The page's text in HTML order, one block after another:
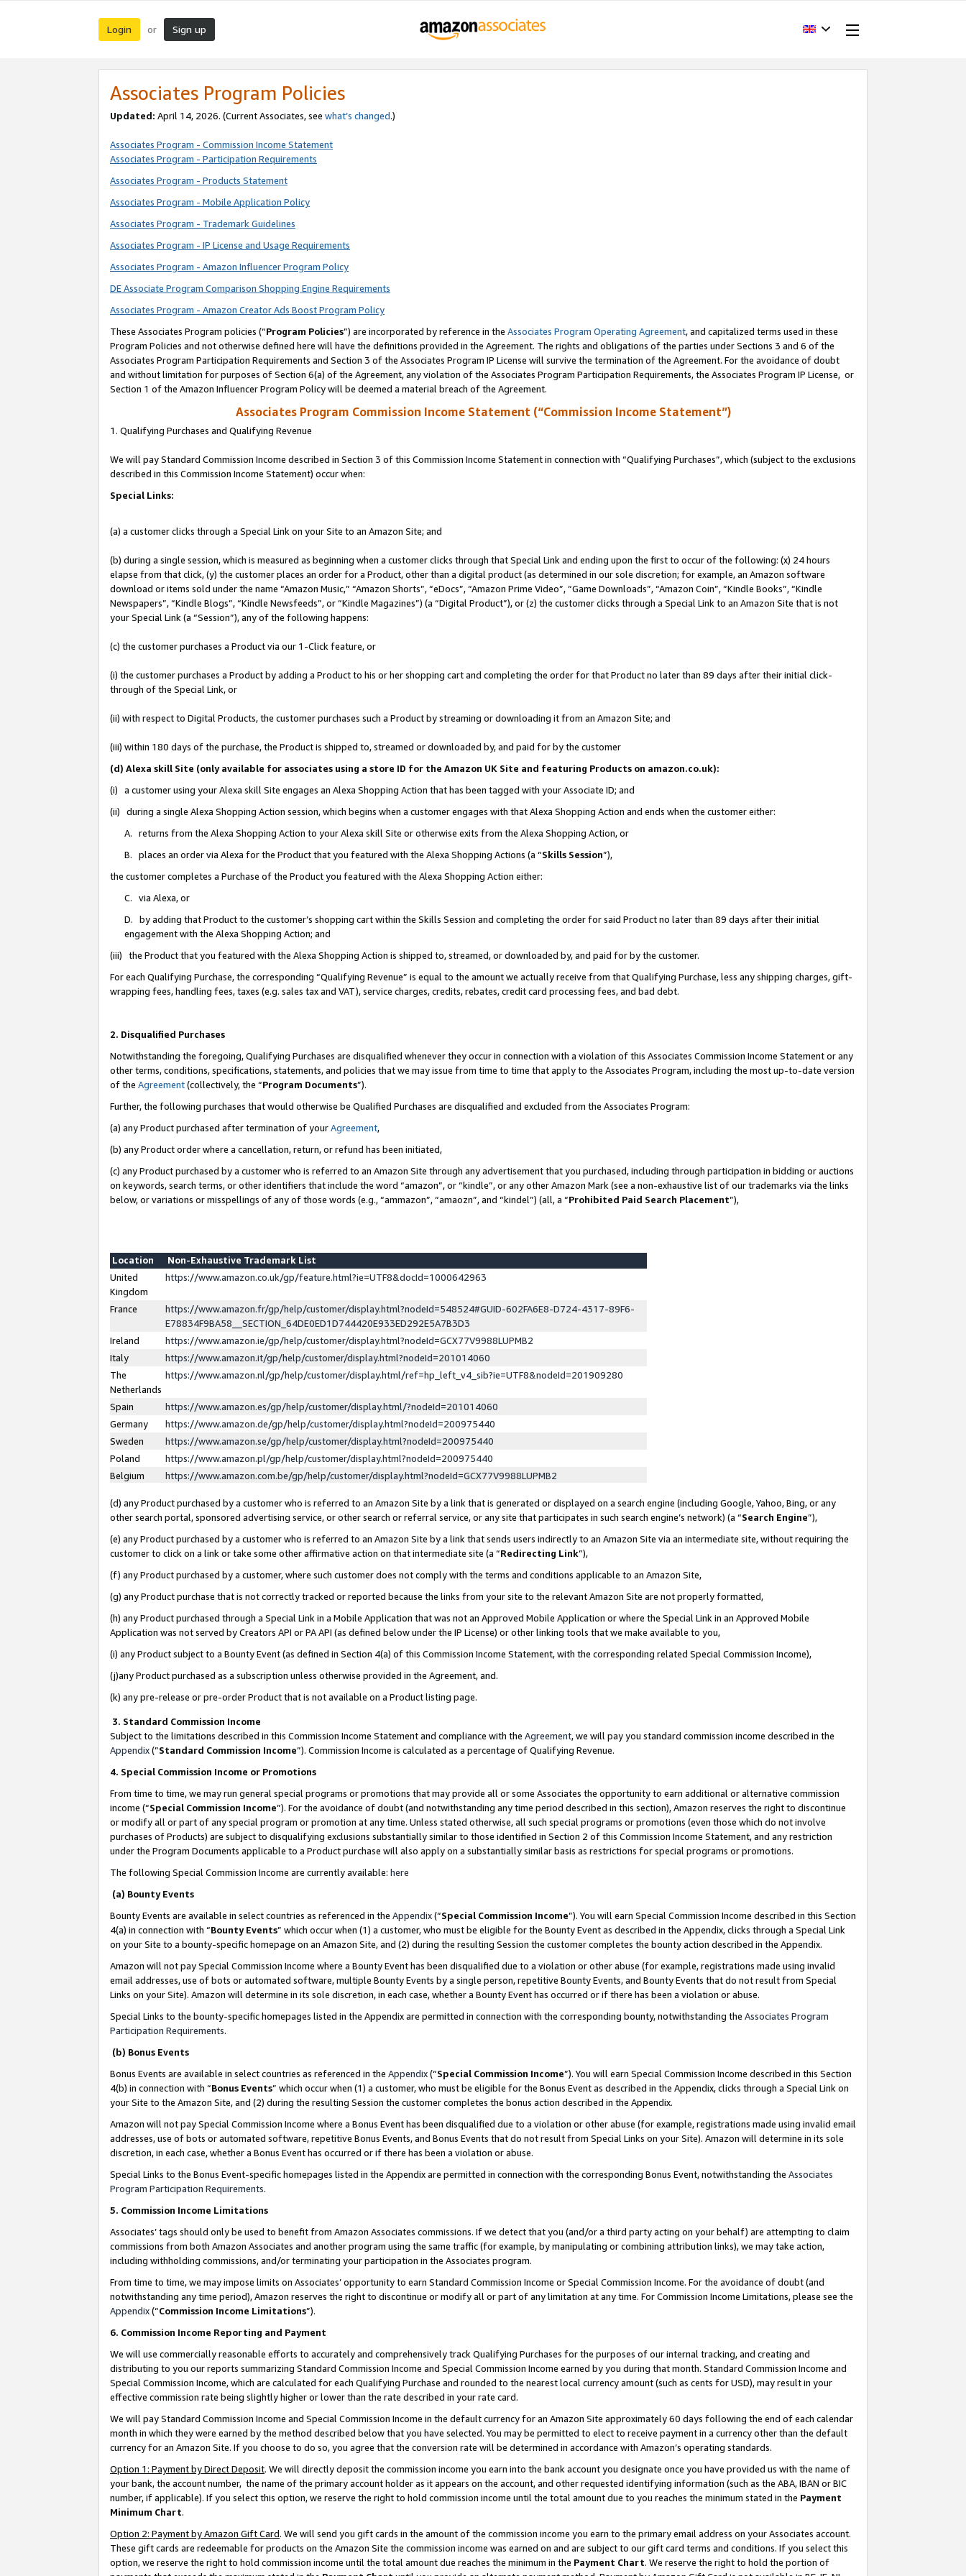
Login or Sign up
Associates Program Policies
Updated: April 14, 2026. (Current Associates, see what’s changed.)
Associates Program - Commission Income Statement
Associates Program - Participation Requirements
Associates Program - Products Statement
Associates Program - Mobile Application Policy
Associates Program - Trademark Guidelines
Associates Program - IP License and Usage Requirements
Associates Program - Amazon Influencer Program Policy
DE Associate Program Comparison Shopping Engine Requirements
Associates Program - Amazon Creator Ads Boost Program Policy
These Associates Program policies (“Program Policies”) are incorporated by reference in the Associates Program Operating Agreement, and capitalized terms used in these
Program Policies and not otherwise defined here will have the definitions provided in the Agreement. The rights and obligations of the parties under Sections 3 and 6 of the
Associates Program Participation Requirements and Section 3 of the Associates Program IP License will survive the termination of the Agreement. For the avoidance of doubt
and without limitation for purposes of Section 6(a) of the Agreement, any violation of the Associates Program Participation Requirements, the Associates Program IP License, or
Section 1 of the Amazon Influencer Program Policy will be deemed a material breach of the Agreement.
Associates Program Commission Income Statement (“Commission Income Statement”)
1. Qualifying Purchases and Qualifying Revenue
We will pay Standard Commission Income described in Section 3 of this Commission Income Statement in connection with “Qualifying Purchases”, which (subject to the exclusions
described in this Commission Income Statement) occur when:
Special Links:
(a) a customer clicks through a Special Link on your Site to an Amazon Site; and
(b) during a single session, which is measured as beginning when a customer clicks through that Special Link and ending upon the first to occur of the following: (x) 24 hours
elapse from that click, (y) the customer places an order for a Product, other than a digital product (as determined in our sole discretion; for example, an Amazon software
download or items sold under the name “Amazon Music,” “Amazon Shorts”, “eDocs”, “Amazon Prime Video”, “Game Downloads”, “Amazon Coin”, “Kindle Books”, “Kindle
Newspapers”, “Kindle Blogs”, “Kindle Newsfeeds”, or “Kindle Magazines”) (a “Digital Product”), or (z) the customer clicks through a Special Link to an Amazon Site that is not
your Special Link (a “Session”), any of the following happens:
(c) the customer purchases a Product via our 1-Click feature, or
(i) the customer purchases a Product by adding a Product to his or her shopping cart and completing the order for that Product no later than 89 days after their initial click-
through of the Special Link, or
(ii) with respect to Digital Products, the customer purchases such a Product by streaming or downloading it from an Amazon Site; and
(iii) within 180 days of the purchase, the Product is shipped to, streamed or downloaded by, and paid for by the customer
(d) Alexa skill Site (only available for associates using a store ID for the Amazon UK Site and featuring Products on amazon.co.uk):
(i) a customer using your Alexa skill Site engages an Alexa Shopping Action that has been tagged with your Associate ID; and
(ii) during a single Alexa Shopping Action session, which begins when a customer engages with that Alexa Shopping Action and ends when the customer either:
A. returns from the Alexa Shopping Action to your Alexa skill Site or otherwise exits from the Alexa Shopping Action, or
B. places an order via Alexa for the Product that you featured with the Alexa Shopping Actions (a “Skills Session”),
the customer completes a Purchase of the Product you featured with the Alexa Shopping Action either:
C. via Alexa, or
D. by adding that Product to the customer’s shopping cart within the Skills Session and completing the order for said Product no later than 89 days after their initial
engagement with the Alexa Shopping Action; and
(iii) the Product that you featured with the Alexa Shopping Action is shipped to, streamed, or downloaded by, and paid for by the customer.
For each Qualifying Purchase, the corresponding “Qualifying Revenue” is equal to the amount we actually receive from that Qualifying Purchase, less any shipping charges, gift-
wrapping fees, handling fees, taxes (e.g. sales tax and VAT), service charges, credits, rebates, credit card processing fees, and bad debt.
2. Disqualified Purchases
Notwithstanding the foregoing, Qualifying Purchases are disqualified whenever they occur in connection with a violation of this Associates Commission Income Statement or any
other terms, conditions, specifications, statements, and policies that we may issue from time to time that apply to the Associates Program, including the most up-to-date version
of the Agreement(collectively, the “Program Documents”).
Further, the following purchases that would otherwise be Qualified Purchases are disqualified and excluded from the Associates Program:
(a) any Product purchased after termination of yourAgreement,
(b) any Product order where a cancellation, return, or refund has been initiated,
(c) any Product purchased by a customer who is referred to an Amazon Site through any advertisement that you purchased, including through participation in bidding or auctions
on keywords, search terms, or other identifiers that include the word “amazon”, or “kindle”, or any other Amazon Mark (see a non-exhaustive list of our trademarks via the links
below, or variations or misspellings of any of those words (e.g., “ammazon”, “amaozn”, and “kindel”) (all, a “Prohibited Paid Search Placement”),
Location
Non-Exhaustive Trademark List
United
Kingdom
https://www.amazon.co.uk/gp/feature.html?ie=UTF8&docId=1000642963
France
https://www.amazon.fr/gp/help/customer/display.html?nodeId=548524#GUID-602FA6E8-D724-4317-89F6-
E78834F9BA58__SECTION_64DE0ED1D744420E933ED292E5A7B3D3
Ireland
https://www.amazon.ie/gp/help/customer/display.html?nodeId=GCX77V9988LUPMB2
Italy
https://www.amazon.it/gp/help/customer/display.html?nodeId=201014060
The
Netherlands
https://www.amazon.nl/gp/help/customer/display.html/ref=hp_left_v4_sib?ie=UTF8&nodeId=201909280
Spain
https://www.amazon.es/gp/help/customer/display.html/?nodeId=201014060
Germany
https://www.amazon.de/gp/help/customer/display.html?nodeId=200975440
Sweden
https://www.amazon.se/gp/help/customer/display.html?nodeId=200975440
Poland
https://www.amazon.pl/gp/help/customer/display.html?nodeId=200975440
Belgium
https://www.amazon.com.be/gp/help/customer/display.html?nodeId=GCX77V9988LUPMB2
(d) any Product purchased by a customer who is referred to an Amazon Site by a link that is generated or displayed on a search engine (including Google, Yahoo, Bing, or any
other search portal, sponsored advertising service, or other search or referral service, or any site that participates in such search engine’s network) (a “Search Engine”),
(e) any Product purchased by a customer who is referred to an Amazon Site by a link that sends users indirectly to an Amazon Site via an intermediate site, without requiring the
customer to click on a link or take some other affirmative action on that intermediate site (a “Redirecting Link”),
(f) any Product purchased by a customer, where such customer does not comply with the terms and conditions applicable to an Amazon Site,
(g) any Product purchase that is not correctly tracked or reported because the links from your site to the relevant Amazon Site are not properly formatted,
(h) any Product purchased through a Special Link in a Mobile Application that was not an Approved Mobile Application or where the Special Link in an Approved Mobile
Application was not served by Creators API or PA API (as defined below under the IP License) or other linking tools that we make available to you,
(i) any Product subject to a Bounty Event (as defined in Section 4(a) of this Commission Income Statement, with the corresponding related Special Commission Income),
(j)any Product purchased as a subscription unless otherwise provided in the Agreement, and.
(k) any pre-release or pre-order Product that is not available on a Product listing page.
3. Standard Commission Income
Subject to the limitations described in this Commission Income Statement and compliance with the Agreement, we will pay you standard commission income described in the
Appendix(”Standard Commission Income”). Commission Income is calculated as a percentage of Qualifying Revenue.
4. Special Commission Income or Promotions
From time to time, we may run general special programs or promotions that may provide all or some Associates the opportunity to earn additional or alternative commission
income (“Special Commission Income”). For the avoidance of doubt (and notwithstanding any time period described in this section), Amazon reserves the right to discontinue
or modify all or part of any special program or promotion at any time. Unless stated otherwise, all such special programs or promotions (even those which do not involve
purchases of Products) are subject to disqualifying exclusions substantially similar to those identified in Section 2 of this Commission Income Statement, and any restriction
under the Program Documents applicable to a Product purchase will also apply on a substantially similar basis as restrictions for special programs or promotions.
The following Special Commission Income are currently available: here
(a) Bounty Events
Bounty Events are available in select countries as referenced in the Appendix(“Special Commission Income”). You will earn Special Commission Income described in this Section
4(a) in connection with “Bounty Events” which occur when (1) a customer, who must be eligible for the Bounty Event as described in the Appendix, clicks through a Special Link
on your Site to a bounty-specific homepage on an Amazon Site, and (2) during the resulting Session the customer completes the bounty action described in the Appendix.
Amazon will not pay Special Commission Income where a Bounty Event has been disqualified due to a violation or other abuse (for example, registrations made using invalid
email addresses, use of bots or automated software, multiple Bounty Events by a single person, repetitive Bounty Events, and Bounty Events that do not result from Special
Links on your Site). Amazon will determine in its sole discretion, in each case, whether a Bounty Event has occurred or if there has been a violation or abuse.
Special Links to the bounty-specific homepages listed in the Appendix are permitted in connection with the corresponding bounty, notwithstanding the Associates Program
Participation Requirements.
(b) Bonus Events
Bonus Events are available in select countries as referenced in the Appendix(“Special Commission Income”). You will earn Special Commission Income described in this Section
4(b) in connection with “Bonus Events” which occur when (1) a customer, who must be eligible for the Bonus Event as described in the Appendix, clicks through a Special Link on
your Site to the Amazon Site, and (2) during the resulting Session the customer completes the bonus action described in the Appendix.
Amazon will not pay Special Commission Income where a Bonus Event has been disqualified due to a violation or other abuse (for example, registrations made using invalid email
addresses, use of bots or automated software, repetitive Bonus Events, and Bonus Events that do not result from Special Links on your Site). Amazon will determine in its sole
discretion, in each case, whether a Bonus Event has occurred or if there has been a violation or abuse.
Special Links to the Bonus Event-specific homepages listed in the Appendix are permitted in connection with the corresponding Bonus Event, notwithstanding the Associates
Program Participation Requirements.
5. Commission Income Limitations
Associates’ tags should only be used to benefit from Amazon Associates commissions. If we detect that you (and/or a third party acting on your behalf) are attempting to claim
commissions from both Amazon Associates and another program using the same traffic (for example, by manipulating or combining attribution links), we may take action,
including withholding commissions, and/or terminating your participation in the Associates program.
From time to time, we may impose limits on Associates’ opportunity to earn Standard Commission Income or Special Commission Income. For the avoidance of doubt (and
notwithstanding any time period), Amazon reserves the right to discontinue or modify all or part of any limitation at any time. For Commission Income Limitations, please see the
Appendix(“Commission Income Limitations”).
6. Commission Income Reporting and Payment
We will use commercially reasonable efforts to accurately and comprehensively track Qualifying Purchases for the purposes of our internal tracking, and creating and
distributing to you our reports summarizing Standard Commission Income and Special Commission Income earned by you during that month. Standard Commission Income and
Special Commission Income, which are calculated for each Qualifying Purchase and rounded to the nearest local currency amount (such as cents for USD), may result in your
effective commission rate being slightly higher or lower than the rate described in your rate card.
We will pay Standard Commission Income and Special Commission Income in the default currency for an Amazon Site approximately 60 days following the end of each calendar
month in which they were earned by the method described below that you have selected. You may be permitted to elect to receive payment in a currency other than the default
currency for an Amazon Site. If you choose to do so, you agree that the conversion rate will be determined in accordance with Amazon’s operating standards.
Option 1: Payment by Direct Deposit. We will directly deposit the commission income you earn into the bank account you designate once you have provided us with the name of
your bank, the account number, the name of the primary account holder as it appears on the account, and other requested identifying information (such as the ABA, IBAN or BIC
number, if applicable). If you select this option, we reserve the right to hold commission income until the total amount due to you reaches the minimum stated in the Payment
Minimum Chart.
Option 2: Payment by Amazon Gift Card. We will send you gift cards in the amount of the commission income you earn to the primary email address on your Associates account.
These gift cards are redeemable for products on the Amazon Site the commission income was earned on and are subject to our gift card terms and conditions. If you select this
option, we reserve the right to hold commission income until the total amount due reaches the minimum in the Payment Chart. We reserve the right to hold the portion of